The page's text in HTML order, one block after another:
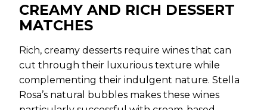
CREAMY AND RICH DESSERT
MATCHES
Rich, creamy desserts require wines that can
cut through their luxurious texture while
complementing their indulgent nature. Stella
Rosa’s natural bubbles makes these wines